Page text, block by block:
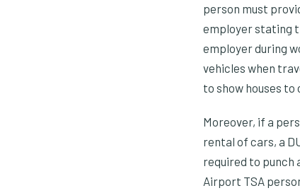
person must
employer stating
employer during
vehicles when
to show houses to
Moreover, if a
rental of cars, a
required to punch
Airport TSA